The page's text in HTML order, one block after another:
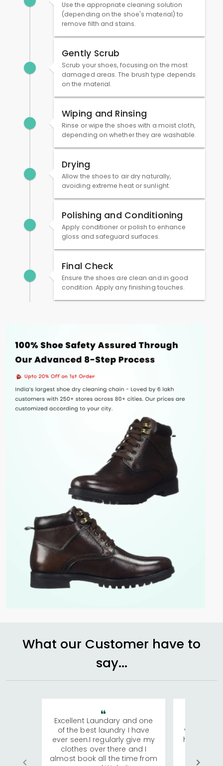
Use the appropriate cleaning solution
(depending on the shoe's material) to
remove filth and stains.
Gently Scrub
Scrub your shoes, focusing on the most
damaged areas. The brush type depends
on the material.
Wiping and Rinsing
Rinse or wipe the shoes with a moist cloth,
depending on whether they are washable.
Drying
Allow the shoes to air dry naturally,
avoiding extreme heat or sunlight.
Polishing and Conditioning
Apply conditioner or polish to enhance
gloss and safeguard surfaces.
Final Check
Ensure the shoes are clean and in good
condition. Apply any finishing touches.
What our Customer have to
say...
Excellent Laundary and one
of the best laundry I have
ever seen.I regularly give my
clothes over there and I
almost book all the time from
visiting
has
We